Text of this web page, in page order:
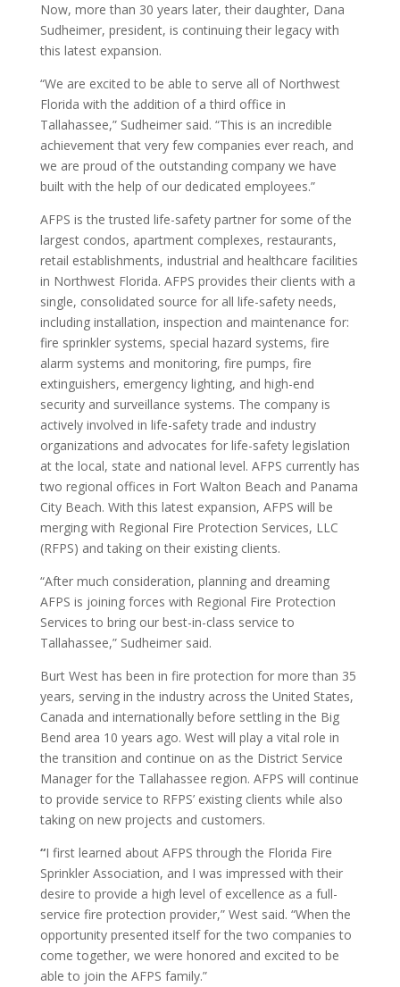
Now, more than 30 years later, their daughter, Dana
Sudheimer, president, is continuing their legacy with
this latest expansion.
“We are excited to be able to serve all of Northwest
Florida with the addition of a third office in
Tallahassee,” Sudheimer said. “This is an incredible
achievement that very few companies ever reach, and
we are proud of the outstanding company we have
built with the help of our dedicated employees.”
AFPS is the trusted life-safety partner for some of the
largest condos, apartment complexes, restaurants,
retail establishments, industrial and healthcare facilities
in Northwest Florida. AFPS provides their clients with a
single, consolidated source for all life-safety needs,
including installation, inspection and maintenance for:
fire sprinkler systems, special hazard systems, fire
alarm systems and monitoring, fire pumps, fire
extinguishers, emergency lighting, and high-end
security and surveillance systems. The company is
actively involved in life-safety trade and industry
organizations and advocates for life-safety legislation
at the local, state and national level. AFPS currently has
two regional offices in Fort Walton Beach and Panama
City Beach. With this latest expansion, AFPS will be
merging with Regional Fire Protection Services, LLC
(RFPS) and taking on their existing clients.
“After much consideration, planning and dreaming
AFPS is joining forces with Regional Fire Protection
Services to bring our best-in-class service to
Tallahassee,” Sudheimer said.
Burt West has been in fire protection for more than 35
years, serving in the industry across the United States,
Canada and internationally before settling in the Big
Bend area 10 years ago. West will play a vital role in
the transition and continue on as the District Service
Manager for the Tallahassee region. AFPS will continue
to provide service to RFPS’ existing clients while also
taking on new projects and customers.
“I first learned about AFPS through the Florida Fire
Sprinkler Association, and I was impressed with their
desire to provide a high level of excellence as a full-
service fire protection provider,” West said. “When the
opportunity presented itself for the two companies to
come together, we were honored and excited to be
able to join the AFPS family.”